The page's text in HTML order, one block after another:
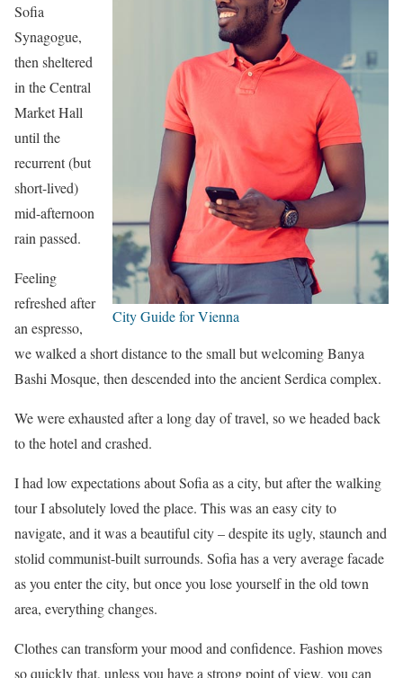
City Guide for Vienna
Sofia
Synagogue,
then sheltered
in the Central
Market Hall
until the
recurrent (but
short-lived)
mid-afternoon
rain passed.
Feeling
refreshed after
an espresso,
we walked a short distance to the small but welcoming Banya
Bashi Mosque, then descended into the ancient Serdica complex.
We were exhausted after a long day of travel, so we headed back
to the hotel and crashed.
I had low expectations about Sofia as a city, but after the walking
tour I absolutely loved the place. This was an easy city to
navigate, and it was a beautiful city – despite its ugly, staunch and
stolid communist-built surrounds. Sofia has a very average facade
as you enter the city, but once you lose yourself in the old town
area, everything changes.
Clothes can transform your mood and confidence. Fashion moves
so quickly that, unless you have a strong point of view, you can